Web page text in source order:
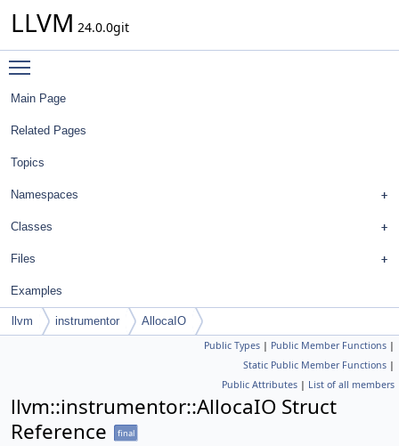
LLVM 24.0.0git
Main Page
Related Pages
Topics
Namespaces
Classes
Files
Examples
llvm instrumentor AllocaIO
Public Types | Public Member Functions |
Static Public Member Functions |
Public Attributes | List of all members
llvm::instrumentor::AllocaIO Struct
Reference
final